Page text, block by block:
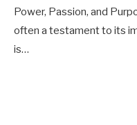
Power, Passion, and
often a testament to its
is…